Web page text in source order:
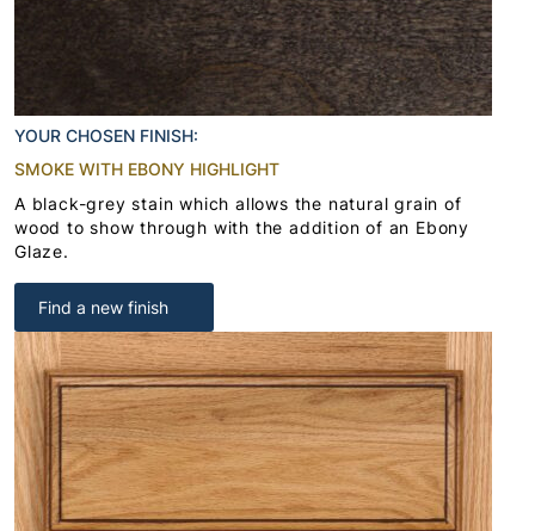
YOUR CHOSEN FINISH:
SMOKE WITH EBONY HIGHLIGHT
A black-grey stain which allows the natural grain of
wood to show through with the addition of an Ebony
Glaze.
Find a new finish